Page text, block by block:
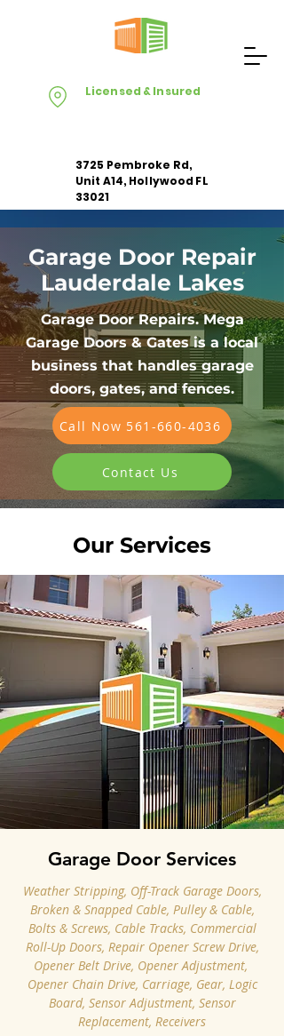
Licensed & Insured
3725 Pembroke Rd,
Unit A14, Hollywood FL
33021
Apply For Free Estimate
Garage Door Repair
Lauderdale Lakes
Garage Door Repairs. Mega
Garage Doors & Gates is a local
business that handles garage
doors, gates, and fences.
Call Now 561-660-4036
Contact Us
Our Services
Garage Door Services
Weather Stripping, Off-Track Garage Doors,
Broken & Snapped Cable, Pulley & Cable,
Bolts & Screws, Cable Tracks, Commercial
Roll-Up Doors, Repair Opener Screw Drive,
Opener Belt Drive, Opener Adjustment, ​
Opener Chain Drive, Carriage, Gear, Logic
Board, Sensor Adjustment, Sensor
Replacement, Receivers